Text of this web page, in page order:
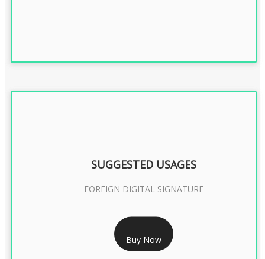
RS 7999/- Only
FOREIGN DIGITAL SIGNATURE - 2 YEAR
SUGGESTED USAGES
FOREIGN DIGITAL SIGNATURE
Buy Now